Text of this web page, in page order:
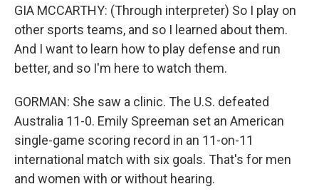
GIA MCCARTHY: (Through interpreter) So I play on
other sports teams, and so I learned about them.
And I want to learn how to play defense and run
better, and so I'm here to watch them.
GORMAN: She saw a clinic. The U.S. defeated
Australia 11-0. Emily Spreeman set an American
single-game scoring record in an 11-on-11
international match with six goals. That's for men
and women with or without hearing.